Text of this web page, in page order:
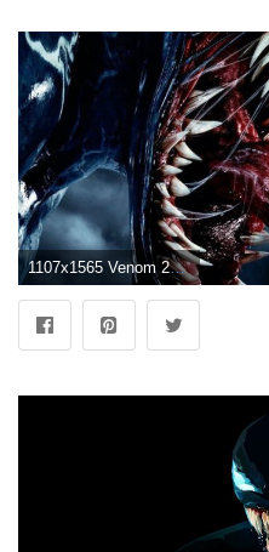
1107x1565 Venom 2018 Wallpapers